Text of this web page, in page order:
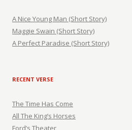
A Nice Young Man (Short Story)
Maggie Swain (Short Story)
A Perfect Paradise (Short Story)
RECENT VERSE
The Time Has Come
All The King’s Horses
Ford’s Theater